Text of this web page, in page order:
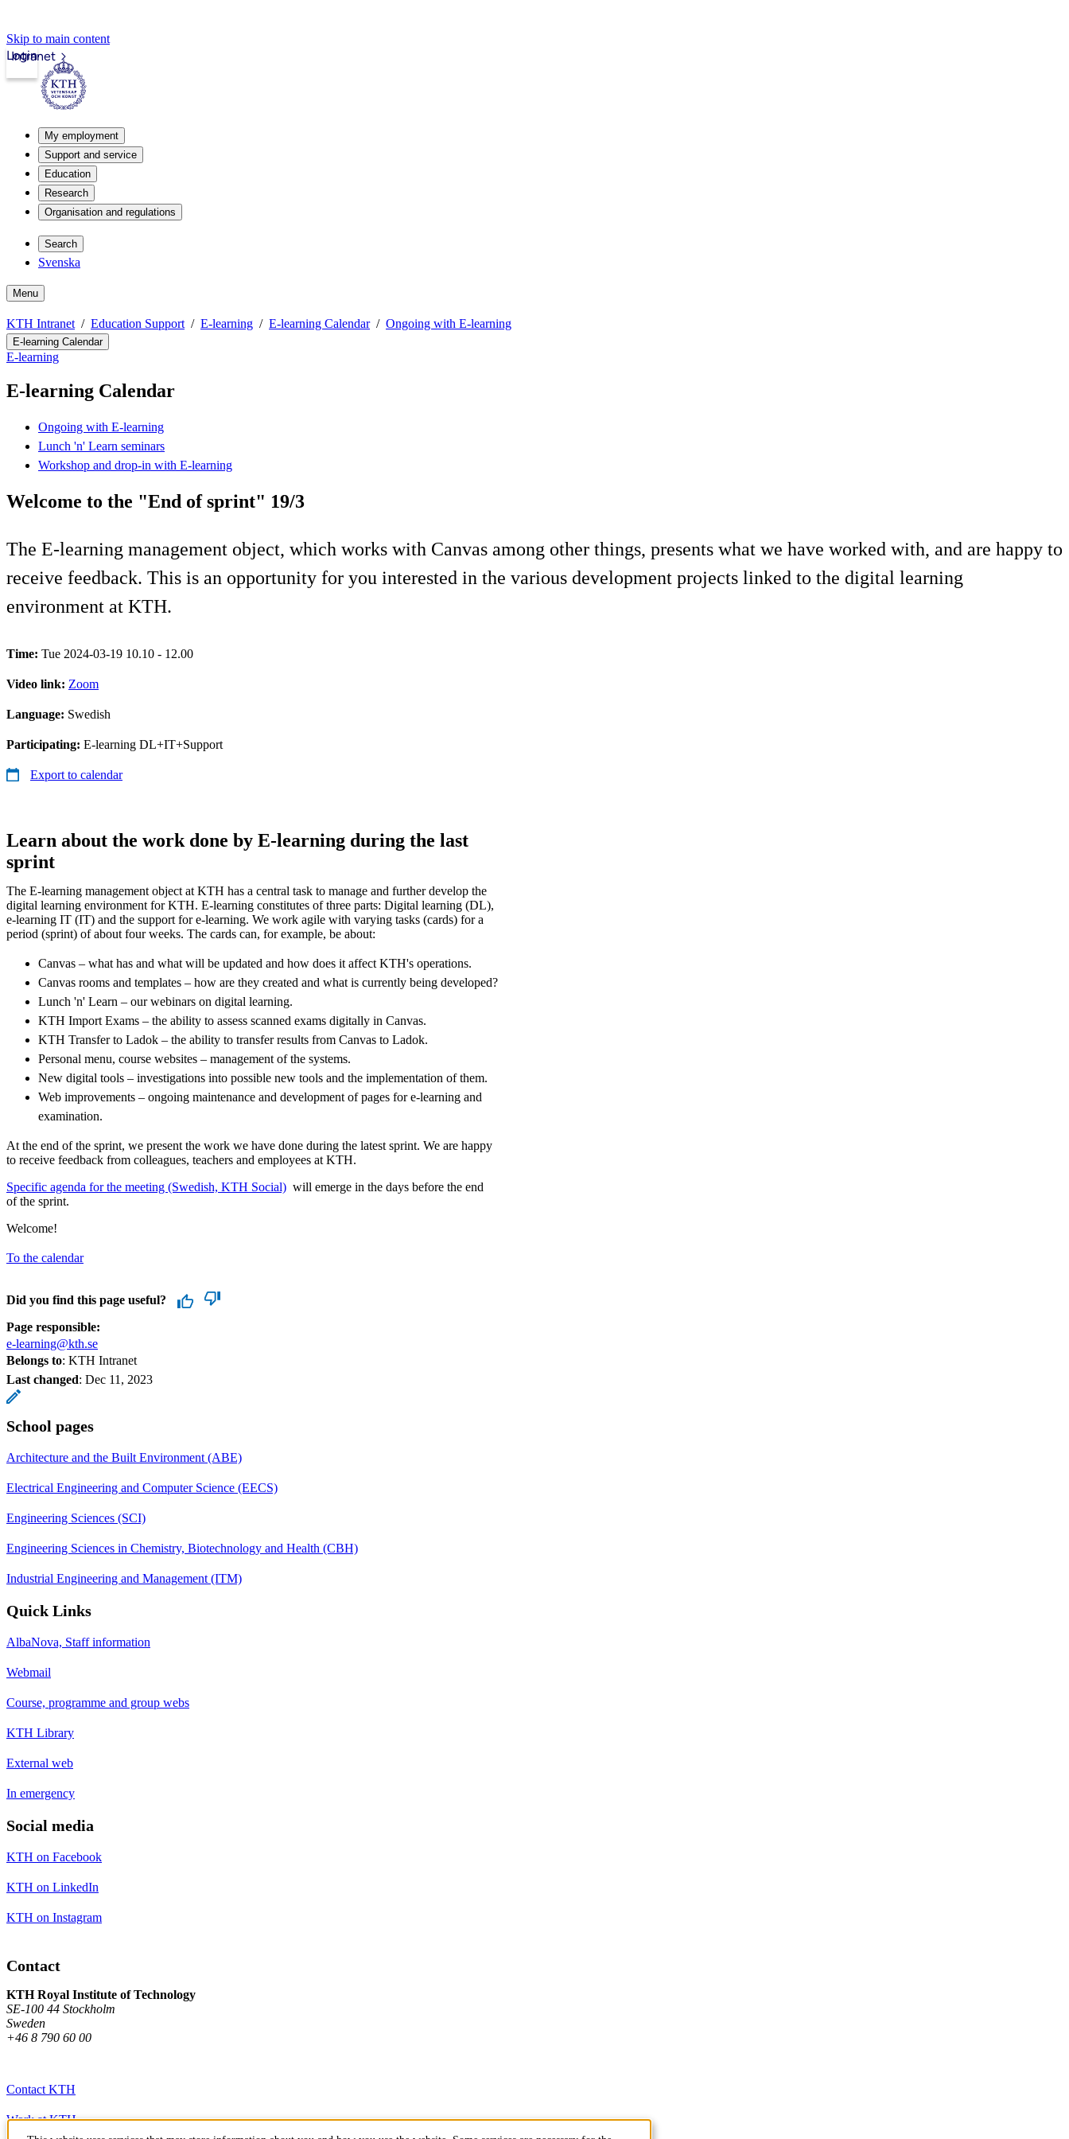
Skip to main content
Intranet
Login
My employment
Support and service
Education
Research
Organisation and regulations
Search
Svenska
Menu
KTH Intranet Education Support E-learning E-learning Calendar Ongoing with E-learning
E-learning Calendar
E-learning
E-learning Calendar
Ongoing with E-learning
Lunch 'n' Learn seminars
Workshop and drop-in with E-learning
Welcome to the "End of sprint" 19/3
The E-learning management object, which works with Canvas among other things, presents what we have worked with, and are happy to
receive feedback. This is an opportunity for you interested in the various development projects linked to the digital learning
environment at KTH.
Time: Tue 2024-03-19 10.10 - 12.00
Video link: Zoom
Language: Swedish
Participating: E-learning DL+IT+Support
Export to calendar
Learn about the work done by E-learning during the last
sprint
The E-learning management object at KTH has a central task to manage and further develop the
digital learning environment for KTH. E-learning constitutes of three parts: Digital learning (DL),
e-learning IT (IT) and the support for e-learning. We work agile with varying tasks (cards) for a
period (sprint) of about four weeks. The cards can, for example, be about:
Canvas – what has and what will be updated and how does it affect KTH's operations.
Canvas rooms and templates – how are they created and what is currently being developed?
Lunch 'n' Learn – our webinars on digital learning.
KTH Import Exams – the ability to assess scanned exams digitally in Canvas.
KTH Transfer to Ladok – the ability to transfer results from Canvas to Ladok.
Personal menu, course websites – management of the systems.
New digital tools – investigations into possible new tools and the implementation of them.
Web improvements – ongoing maintenance and development of pages for e-learning and
examination.
At the end of the sprint, we present the work we have done during the latest sprint. We are happy
to receive feedback from colleagues, teachers and employees at KTH.
​​​​​​​Specific agenda for the meeting (Swedish, KTH Social) ​​​​​​​​​​​​ will emerge in the days before the end
of the sprint.
Welcome!
To the calendar
Did you find this page useful?
Page responsible:
e-learning@kth.se
Belongs to: KTH Intranet
Last changed: Dec 11, 2023
School pages
Architecture and the Built Environment (ABE)
Electrical Engineering and Computer Science (EECS)
Engineering Sciences (SCI)
Engineering Sciences in Chemistry, Biotechnology and Health (CBH)
Industrial Engineering and Management (ITM)
Quick Links
AlbaNova, Staff information
Webmail
Course, programme and group webs
KTH Library
External web
In emergency
Social media
KTH on Facebook
KTH on LinkedIn
KTH on Instagram
Contact
KTH Royal Institute of Technology
SE-100 44 Stockholm
Sweden
+46 8 790 60 00
Contact KTH
Work at KTH